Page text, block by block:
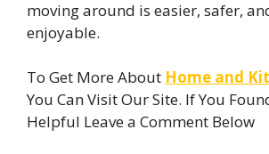
moving around is easier, safer,
enjoyable.
To Get More About Home and
You Can Visit Our Site. If You
Helpful Leave a Comment Below